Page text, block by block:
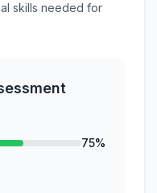
skills needed for
75%